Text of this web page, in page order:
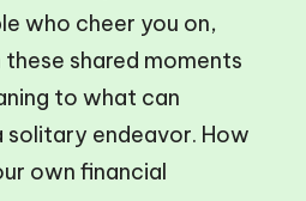
who cheer you on,
shared moments
to what can
solitary endeavor. How
own financial